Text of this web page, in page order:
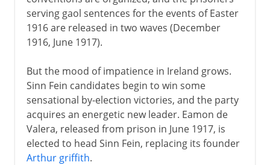
serving gaol sentences for the events of Easter
1916 are released in two waves (December
1916, June 1917).
But the mood of impatience in Ireland grows.
Sinn Fein candidates begin to win some
sensational by-election victories, and the party
acquires an energetic new leader. Eamon de
Valera, released from prison in June 1917, is
elected to head Sinn Fein, replacing its founder
Arthur griffith.